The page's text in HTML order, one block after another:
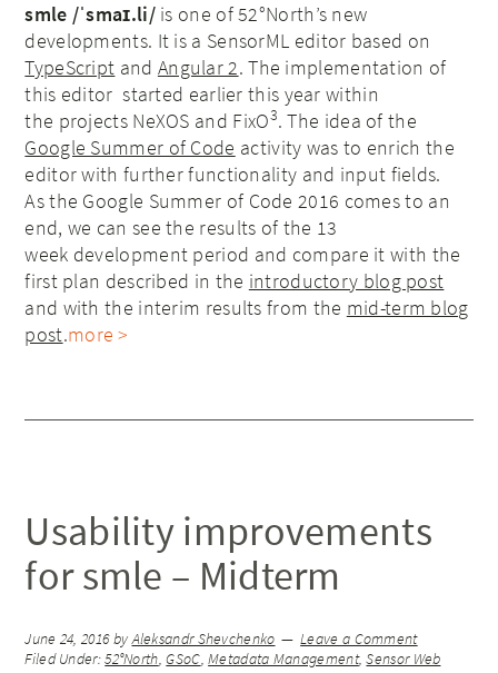
smle /ˈsmaɪ.li/is one of 52°North’s new
developments. It is a SensorML editor based on
TypeScript and Angular 2. The implementation of
this editor started earlier this year within
the projects NeXOS and FixO3. The idea of the
Google Summer of Code activity was to enrich the
editor with further functionality and input fields.
As the Google Summer of Code 2016 comes to an
end, we can see the results of the 13
week development period and compare it with the
first plan described in the introductory blog post
and with the interim results from the mid-term blog
post.more >
Usability improvements
for smle – Midterm
June 24, 2016byAleksandr Shevchenko
Leave a Comment
Filed Under:52°North,GSoC,Metadata Management,Sensor Web